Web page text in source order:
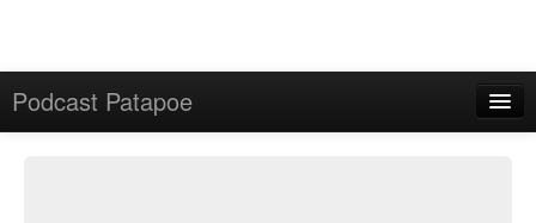
Podcast Patapoe